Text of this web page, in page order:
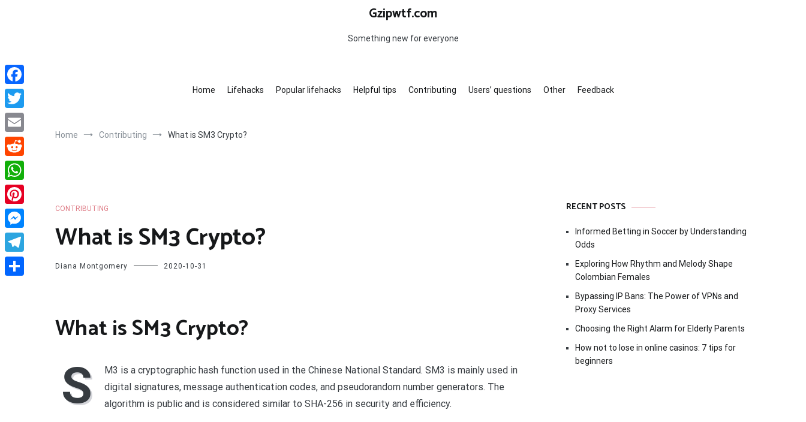
Gzipwtf.com
Something new for everyone
Home Lifehacks Popular lifehacks Helpful tips Contributing Users’ questions Other Feedback
Home Contributing What is SM3 Crypto?
CONTRIBUTING
What is SM3 Crypto?
Diana Montgomery 2020-10-31
What is SM3 Crypto?
S
M3 is a cryptographic hash function used in the Chinese National Standard. SM3 is mainly used in
digital signatures, message authentication codes, and pseudorandom number generators. The
algorithm is public and is considered similar to SHA-256 in security and efficiency.
RECENT POSTS
Informed Betting in Soccer by Understanding
Odds
Exploring How Rhythm and Melody Shape
Colombian Females
Bypassing IP Bans: The Power of VPNs and
Proxy Services
Choosing the Right Alarm for Elderly Parents
How not to lose in online casinos: 7 tips for
beginners
Facebook
Twitter
Email
Reddit
WhatsApp
Pinterest
Messenger
Telegram